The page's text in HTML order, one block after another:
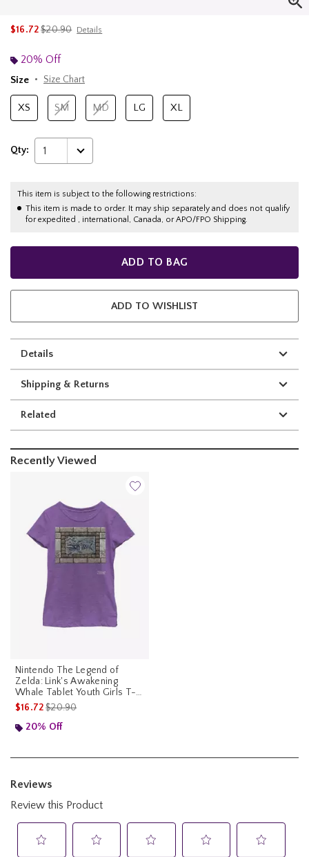
$16.72is sales price, the original price is
$20.90 Details
20% Off
Size
Size Chart
XS SM MD LG XL
Qty: 1
This item is subject to the following restrictions:
This item is made to order. It may ship separately and does not qualify
for expedited , international, Canada, or APO/FPO Shipping.
ADD TO BAG
ADD TO WISHLIST
Details
Shipping & Returns
Related
Recently Viewed
Nintendo The Legend of
Zelda: Link's Awakening
Whale Tablet Youth Girls T-
Shirt
$16.72is sales price, the original price is
$20.90
20% Off